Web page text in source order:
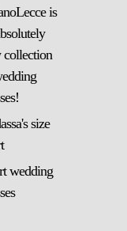
is
collection
size
wedding